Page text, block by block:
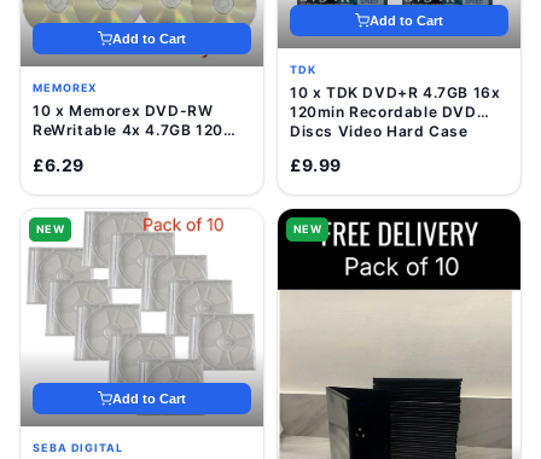
Add to Cart
MEMOREX
10 x Memorex DVD-RW
ReWritable 4x 4.7GB 120
£6.29
Add to Cart
TDK
10 x TDK DVD+R 4.7GB 16x
120min Recordable DVD
Discs Video Hard Case
£9.99
NEW
Add to Cart
SEBA DIGITAL
NEW